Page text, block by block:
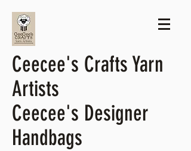
Ceecee's Crafts Yarn
Artists
Ceecee's Designer
Handbags